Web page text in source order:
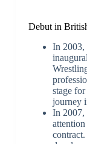
Debut in
In 2003,
stage
journey
In 2007,